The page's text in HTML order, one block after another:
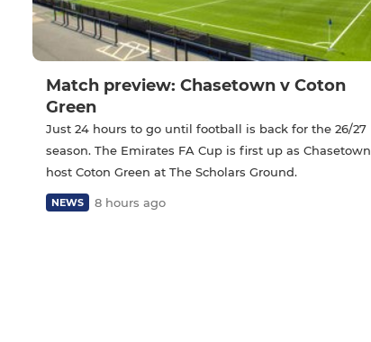
Match preview: Chasetown v Coton
Green
Just 24 hours to go until football is back for the 26/27
season. The Emirates FA Cup is first up as Chasetown
host Coton Green at The Scholars Ground.
NEWS 8 hours ago